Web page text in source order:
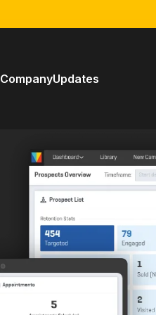
CompanyUpdates